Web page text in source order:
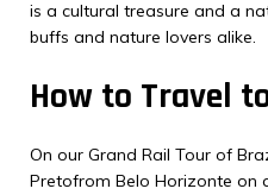
is a cultural treasure and a
buffs and nature lovers alike.
How to Travel
On our Grand Rail Tour of
Pretofrom Belo Horizonte on